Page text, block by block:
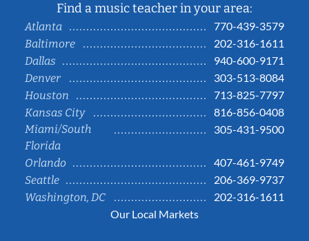
Find a music teacher in your area:
Atlanta
770-439-3579
Baltimore
202-316-1611
Dallas
940-600-9171
Denver
303-513-8084
Houston
713-825-7797
Kansas City
816-856-0408
Miami/South
Florida
305-431-9500
Orlando
407-461-9749
Seattle
206-369-9737
Washington, DC
202-316-1611
Our Local Markets